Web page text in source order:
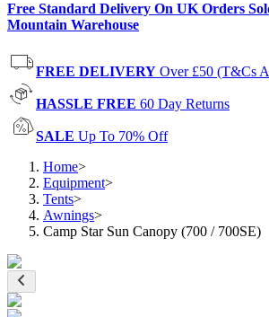
Free Standard Delivery On UK Orders
Mountain Warehouse
FREE DELIVERY Over £50 (T&Cs
HASSLE FREE 60 Day Returns
SALE Up To 70% Off
Home>
Equipment>
Tents>
Awnings>
Camp Star Sun Canopy (700 / 700SE)